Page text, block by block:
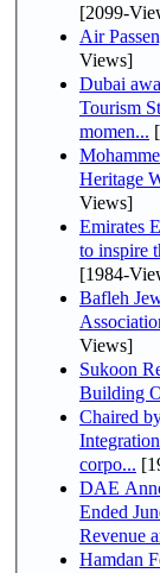
[2099-
Air
Views]
Dubai
Tourism
momen...
Heritage
Views]
Emirates
to inspire
[1984-
Bafleh
Views]
Sukoon
Building
Chaired by
corpo...
DAE
Ended June 30, 2026 Quarter Marked by Strong
Revenue
Hamdan